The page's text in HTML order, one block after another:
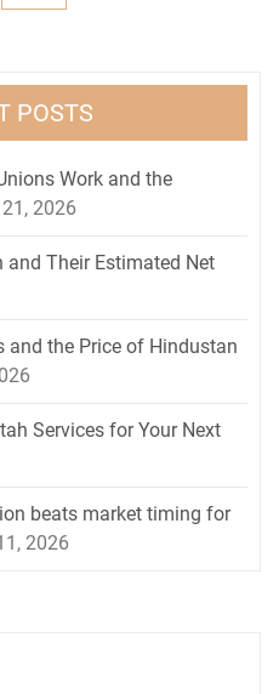
POSTS
Work and the
2026
Their Estimated Net
and the Price of Hindustan
Services for Your Next
beats market timing for
2026